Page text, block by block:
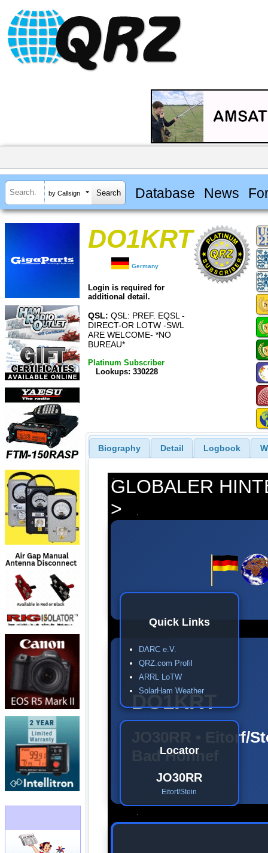
by Callsign Database News
DO1KRT
Germany
Login is required for
additional detail.
QSL: QSL: PREF. EQSL -
DIRECT-OR LOTW -SWL
ARE WELCOME- *NO
BUREAU*
Platinum Subscriber
Lookups: 330228
Biography Detail Logbook